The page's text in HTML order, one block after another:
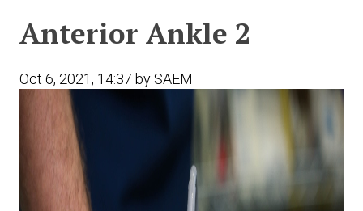
Expand subnavigation for previous item
Expand subnavigation for previous item
Expand subnavigation for previous item
Anterior Ankle 2
Oct 6, 2021, 14:37 by SAEM